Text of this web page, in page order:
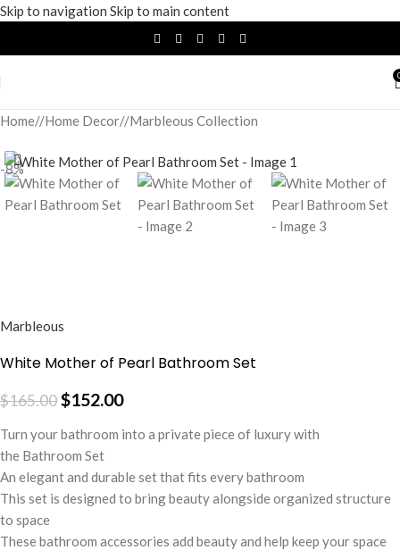
Skip to navigation Skip to main content
Home/ Home Decor/ Marbleous Collection
-8%
Marbleous
White Mother of Pearl Bathroom Set
$165.00$152.00
Turn your bathroom into a private piece of luxury with
the Bathroom Set
An elegant and durable set that fits every bathroom
This set is designed to bring beauty alongside organized structure
to space
These bathroom accessories add beauty and help keep your space